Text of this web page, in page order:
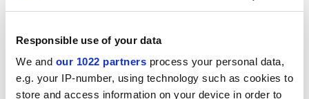
Responsible use of your data
We and our 1022 partners process your personal data,
e.g. your IP-number, using technology such as cookies to
store and access information on your device in order to
contemporary eco-protest within and against America,
Canada and Turkey. Or at least they were: one
postgraduate student who was coming from British